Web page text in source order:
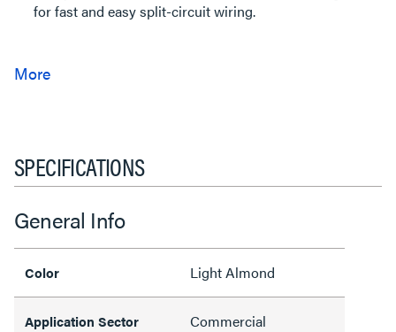
for fast and easy split-circuit wiring.
SPECIFICATIONS
General Info
Color Light Almond
Application Sector Commercial